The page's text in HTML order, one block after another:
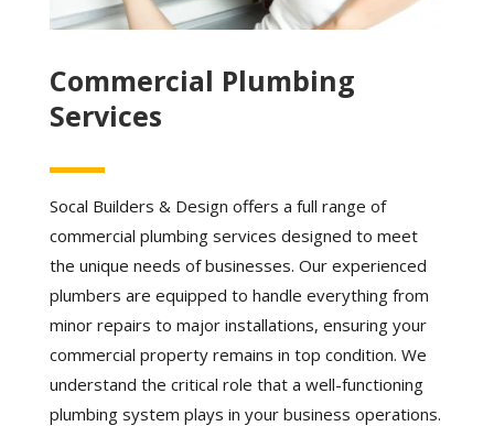
Commercial Plumbing
Services
Socal Builders & Design offers a full range of
commercial plumbing services designed to meet
the unique needs of businesses. Our experienced
plumbers are equipped to handle everything from
minor repairs to major installations, ensuring your
commercial property remains in top condition. We
understand the critical role that a well-functioning
plumbing system plays in your business operations.